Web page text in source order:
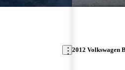
2012 Volkswagen